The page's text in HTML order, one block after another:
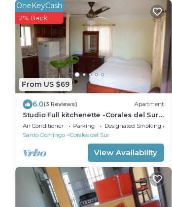
From US $69
OneKeyCash
2% Back
6.0(3 Reviews) Apartment
Studio Full kitchenette -Corales del Sur–
Ole Las Américas-Megacentro -
Aeropuerto
Air Conditioner Parking
Designated Smoking Area
Santo Domingo
Corales del Sur
View Availability